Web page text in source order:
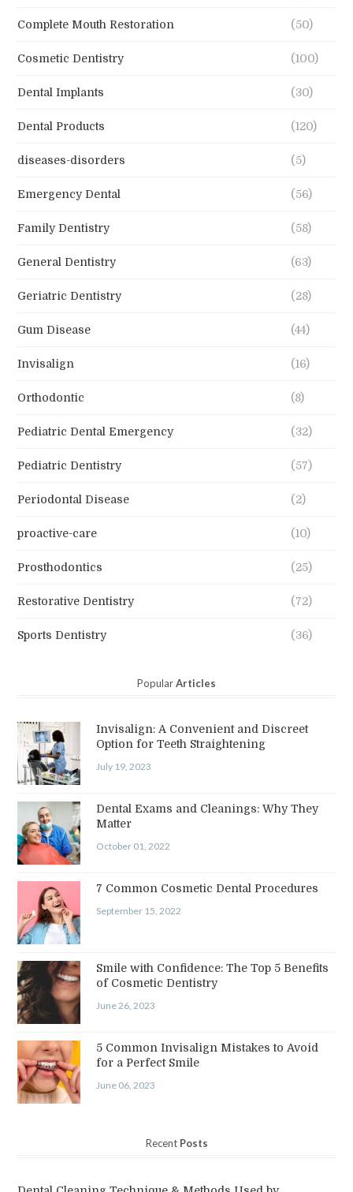
Complete Mouth Restoration (50)
Cosmetic Dentistry (100)
Dental Implants (30)
Dental Products (120)
diseases-disorders (5)
Emergency Dental (56)
Family Dentistry (58)
General Dentistry (63)
Geriatric Dentistry (28)
Gum Disease (44)
Invisalign (16)
Orthodontic (8)
Pediatric Dental Emergency (32)
Pediatric Dentistry (57)
Periodontal Disease (2)
proactive-care (10)
Prosthodontics (25)
Restorative Dentistry (72)
Sports Dentistry (36)
PopularArticles
Invisalign: A Convenient and Discreet
Option for Teeth Straightening
July 19, 2023
Dental Exams and Cleanings: Why They
Matter
October 01, 2022
7 Common Cosmetic Dental Procedures
September 15, 2022
Smile with Confidence: The Top 5 Benefits
of Cosmetic Dentistry
June 26, 2023
5 Common Invisalign Mistakes to Avoid
for a Perfect Smile
June 06, 2023
Recent Posts